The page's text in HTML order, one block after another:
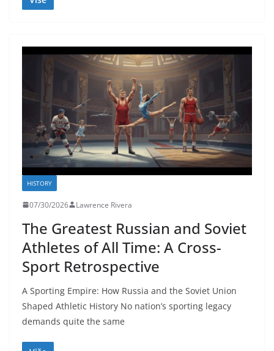
HISTORY
07/30/2026 Lawrence Rivera
The Greatest Russian and Soviet
Athletes of All Time: A Cross-
Sport Retrospective
A Sporting Empire: How Russia and the Soviet Union
Shaped Athletic History No nation’s sporting legacy
demands quite the same